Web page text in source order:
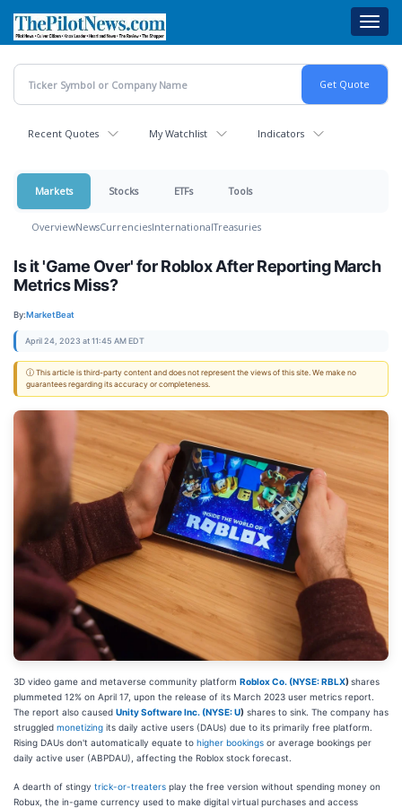
main
content
Recent Quotes My Watchlist Indicators
Markets Stocks ETFs Tools
OverviewNewsCurrenciesInternationalTreasuries
Is it 'Game Over' for Roblox After Reporting March
Metrics Miss?
By:MarketBeat
April 24, 2023 at 11:45 AM EDT
ⓘ This article is third-party content and does not represent the views of this site. We make no
guarantees regarding its accuracy or completeness.
3D video game and metaverse community platform Roblox Co. (NYSE: RBLX)shares
plummeted 12% on April 17, upon the release of its March 2023 user metrics report.
The report also caused Unity Software Inc. (NYSE: U) shares to sink. The company has
struggled monetizing its daily active users (DAUs) due to its primarily free platform.
Rising DAUs don't automatically equate to higher bookings or average bookings per
daily active user (ABPDAU), affecting the Roblox stock forecast.
A dearth of stingy trick-or-treaters play the free version without spending money on
Robux, the in-game currency used to make digital virtual purchases and access